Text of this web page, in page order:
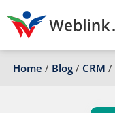
Home / Blog / CRM /